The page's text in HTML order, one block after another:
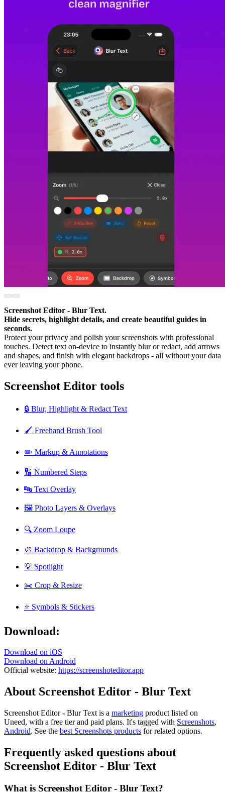
Screenshot Editor - Blur Text.
Hide secrets, highlight details, and create beautiful guides in
seconds.
Protect your privacy and polish your screenshots with professional
touches. Detect text on-device to instantly blur or redact, add arrows
and shapes, and finish with elegant backdrops - all without your data
ever leaving your phone.
Screenshot Editor tools
🔒 Blur, Highlight & Redact Text
🖌️ Freehand Brush Tool
✏️ Markup & Annotations
🔢 Numbered Steps
🔤 Text Overlay
🖼️ Photo Layers & Overlays
🔍 Zoom Loupe
🎨 Backdrop & Backgrounds
💡 Spotlight
✂️ Crop & Resize
⭐ Symbols & Stickers
Download:
Download on iOS
Download on Android
Official website: https://screenshoteditor.app
About Screenshot Editor - Blur Text
Screenshot Editor - Blur Text is a marketing product listed on
Uneed, with a free tier and paid plans. It's tagged with Screenshots,
Android. See the best Screenshots products for related options.
Frequently asked questions about
Screenshot Editor - Blur Text
What is Screenshot Editor - Blur Text?